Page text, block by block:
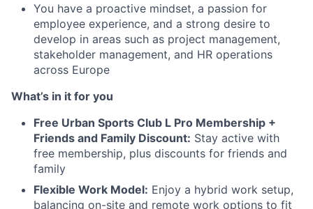
You have a proactive mindset, a passion for
employee experience, and a strong desire to
develop in areas such as project management,
stakeholder management, and HR operations
across Europe
What’s in it for you
Free Urban Sports Club L Pro Membership +
Friends and Family Discount: Stay active with
free membership, plus discounts for friends and
family
Flexible Work Model: Enjoy a hybrid work setup,
balancing on-site and remote work options to fit